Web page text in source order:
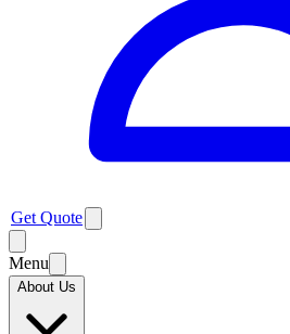
Get Quote
Menu
About Us